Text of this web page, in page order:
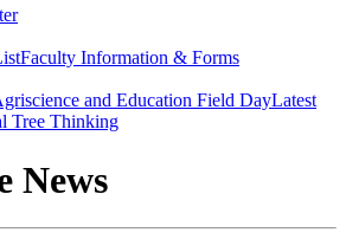
Faculty Information & Forms
and Education Field DayLatest
Tree Thinking
News